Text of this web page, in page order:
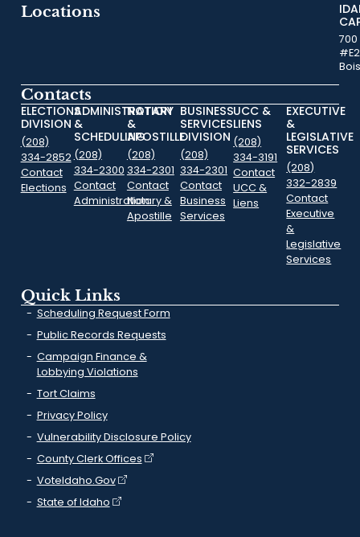
Locations
Contacts
ELECTIONS
DIVISION
(208)
334-2852
Contact
Elections
ADMINISTRATION
&
SCHEDULING
(208)
334-2300
Contact
Administration
NOTARY
&
APOSTILLE
(208)
334-2301
Contact
Notary &
Apostille
BUSINESS
SERVICES
DIVISION
(208)
334-2301
Contact
Business
Services
UCC &
LIENS
(208)
334-3191
Contact
UCC &
Liens
EXECUTIVE
&
LEGISLATIVE
SERVICES
(208)
332-2839
Contact
Executive
&
Legislative
Services
Quick Links
Scheduling Request Form
Public Records Requests
Campaign Finance &
Lobbying Violations
Tort Claims
Privacy Policy
Vulnerability Disclosure Policy
County Clerk Offices
VoteIdaho.Gov
State of Idaho